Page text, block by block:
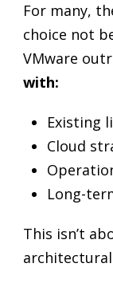
For many,
choice not
VMware
with:
Existing
Cloud
Long-
This isn’t